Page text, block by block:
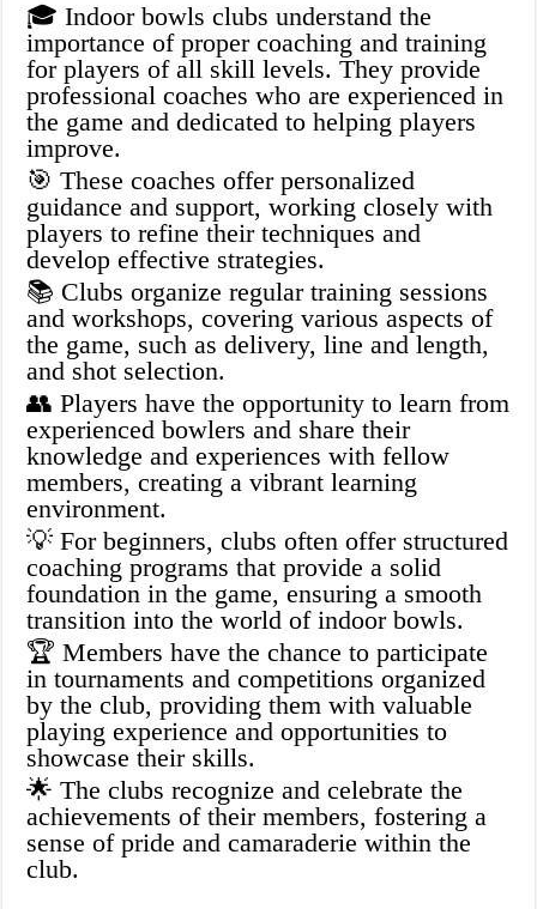
🎓 Indoor bowls clubs understand the
importance of proper coaching and training
for players of all skill levels. They provide
professional coaches who are experienced in
the game and dedicated to helping players
improve.
🎯 These coaches offer personalized
guidance and support, working closely with
players to refine their techniques and
develop effective strategies.
📚 Clubs organize regular training sessions
and workshops, covering various aspects of
the game, such as delivery, line and length,
and shot selection.
👥 Players have the opportunity to learn from
experienced bowlers and share their
knowledge and experiences with fellow
members, creating a vibrant learning
environment.
💡 For beginners, clubs often offer structured
coaching programs that provide a solid
foundation in the game, ensuring a smooth
transition into the world of indoor bowls.
🏆 Members have the chance to participate
in tournaments and competitions organized
by the club, providing them with valuable
playing experience and opportunities to
showcase their skills.
🌟 The clubs recognize and celebrate the
achievements of their members, fostering a
sense of pride and camaraderie within the
club.